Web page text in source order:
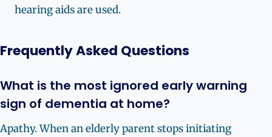
hearing aids are used.
Frequently Asked Questions
What is the most ignored early warning
sign of dementia at home?
Apathy. When an elderly parent stops initiating